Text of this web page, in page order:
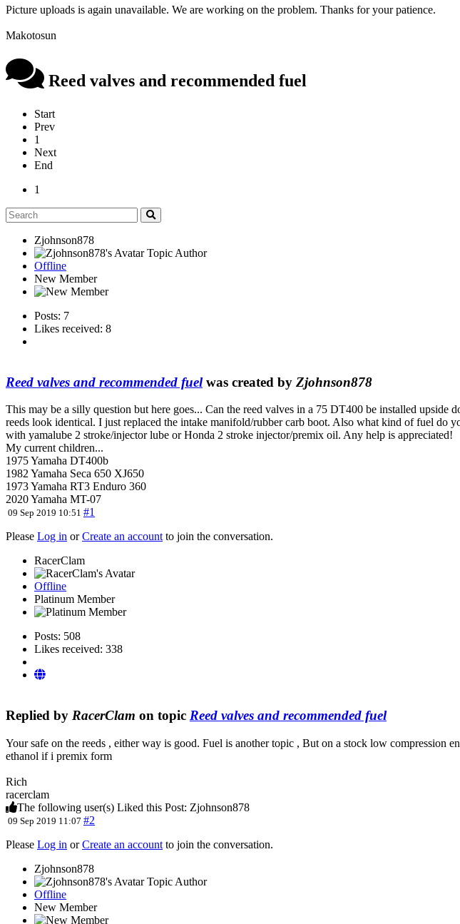
Picture uploads is again unavailable. We are working on the problem. Thanks for your patience.
Makotosun
Reed valves and recommended fuel
Start
Prev
1
Next
End
1
Zjohnson878
Topic Author
Offline
New Member
Posts: 7
Likes received: 8
Reed valves and recommended fuelwas created by Zjohnson878
This may be a silly question but here goes... Can the reed valves in a 75 DT400 be installed
reeds look identical. I just replaced the intake manifold/rubber carb boot. Also what kind of fuel do
with yamalube 2 stroke/injector lube or Honda 2 stroke injector/premix oil. Any help is appreciated!
My current children...
1975 Yamaha DT400b
1982 Yamaha Seca 650 XJ650
1973 Yamaha RT3 Enduro 360
2020 Yamaha MT-07
09 Sep 2019 10:51 #1
Please Log in orCreate an accountto join the conversation.
RacerClam
Offline
Platinum Member
Posts: 508
Likes received: 338
Replied by RacerClam on topic Reed valves and recommended fuel
Your safe on the reeds , either way is good. Fuel is another topic , But on a stock low
ethanol if i premix form
Rich
racerclam
The following user(s) Liked this Post: Zjohnson878
09 Sep 2019 11:07 #2
Please Log in orCreate an account to join the conversation.
Zjohnson878
Topic Author
Offline
New Member